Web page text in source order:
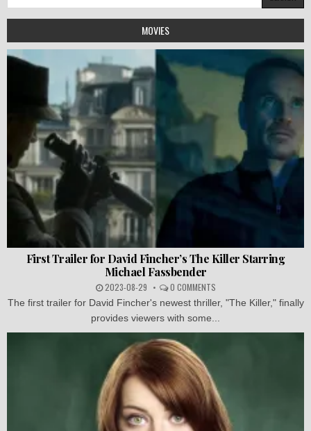
for:
MOVIES
First Trailer for David Fincher’s The Killer Starring
Michael Fassbender
2023-08-29 0 COMMENTS
The first trailer for David Fincher's newest thriller, "The Killer," finally
provides viewers with some...